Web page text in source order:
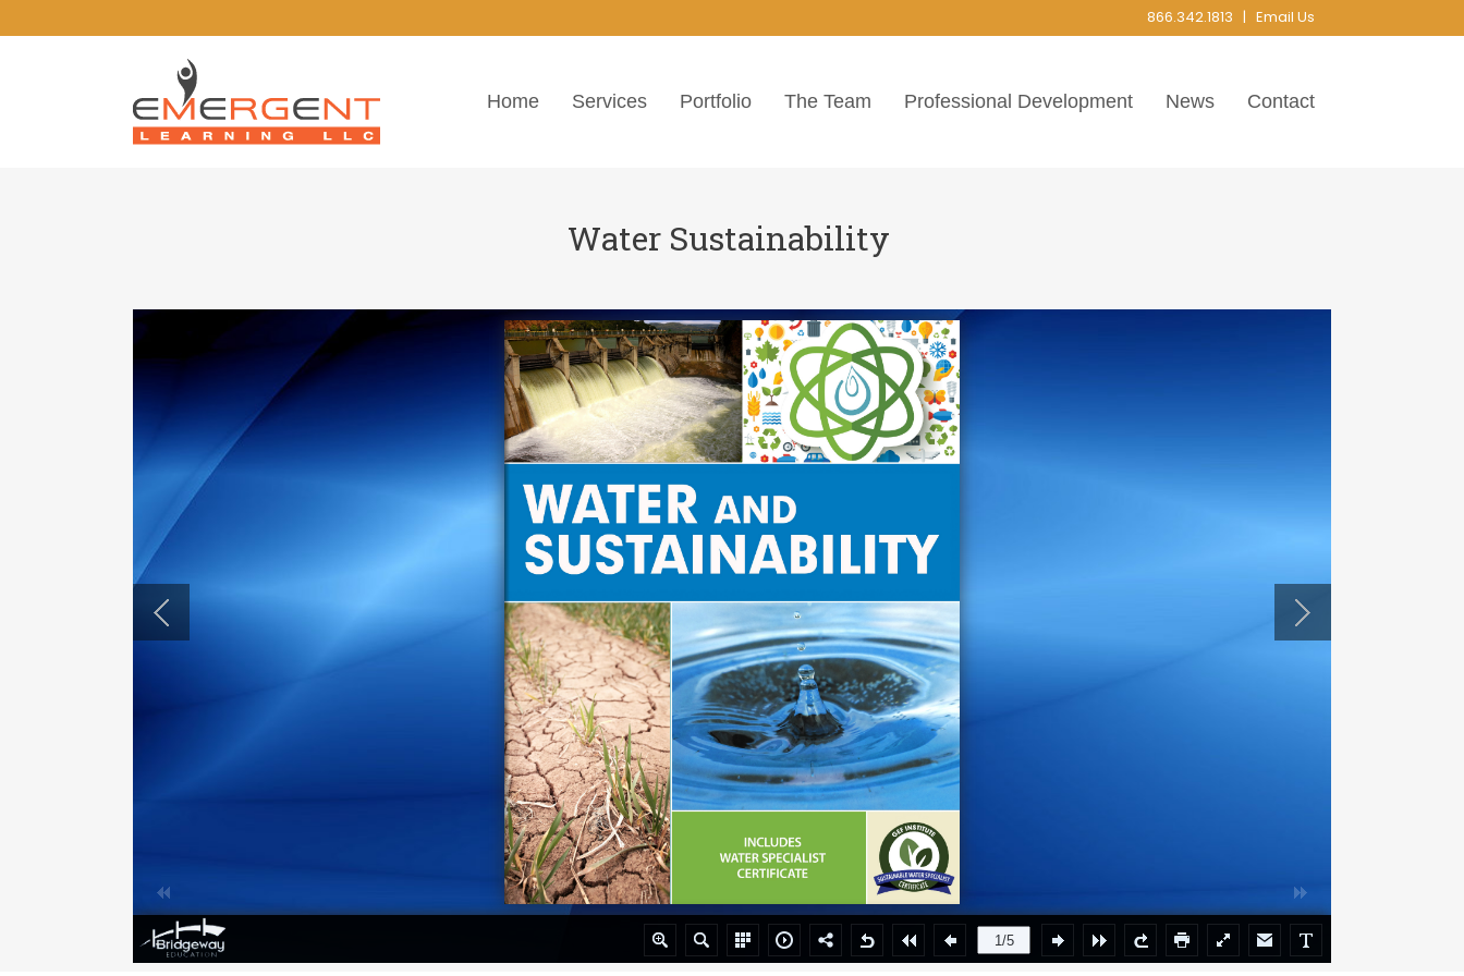
866.342.1813 | Email Us
Home Services Portfolio The Team Professional Development News Contact
Water Sustainability